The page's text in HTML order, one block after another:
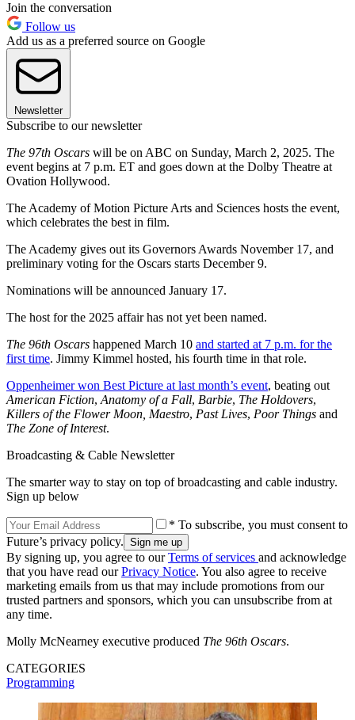
Join the conversation
Follow us
Add us as a preferred source on Google
Newsletter
Subscribe to our newsletter
The 97th Oscars will be on ABC on Sunday, March 2, 2025. The
event begins at 7 p.m. ET and goes down at the Dolby Theatre at
Ovation Hollywood.
The Academy of Motion Picture Arts and Sciences hosts the event,
which celebrates the best in film.
The Academy gives out its Governors Awards November 17, and
preliminary voting for the Oscars starts December 9.
Nominations will be announced January 17.
The host for the 2025 affair has not yet been named.
The 96th Oscars happened March 10 and started at 7 p.m. for the
first time. Jimmy Kimmel hosted, his fourth time in that role.
Oppenheimer won Best Picture at last month’s event, beating out
American Fiction, Anatomy of a Fall, Barbie, The Holdovers,
Killers of the Flower Moon, Maestro, Past Lives, Poor Things and
The Zone of Interest.
Broadcasting & Cable Newsletter
The smarter way to stay on top of broadcasting and cable industry.
Sign up below
* To subscribe, you must consent to
Future’s privacy policy.
By signing up, you agree to ourTerms of services and acknowledge
that you have read ourPrivacy Notice. You also agree to receive
marketing emails from us that may include promotions from our
trusted partners and sponsors, which you can unsubscribe from at
any time.
Molly McNearney executive produced The 96th Oscars.
CATEGORIES
Programming